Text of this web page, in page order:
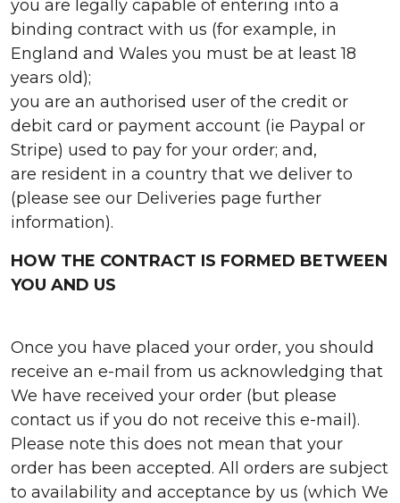
you are legally capable of entering into a
binding contract with us (for example, in
England and Wales you must be at least 18
years old);
you are an authorised user of the credit or
debit card or payment account (ie Paypal or
Stripe) used to pay for your order; and,
are resident in a country that we deliver to
(please see our Deliveries page further
information).
HOW THE CONTRACT IS FORMED BETWEEN
YOU AND US
Once you have placed your order, you should
receive an e-mail from us acknowledging that
We have received your order (but please
contact us if you do not receive this e-mail).
Please note this does not mean that your
order has been accepted. All orders are subject
to availability and acceptance by us (which We